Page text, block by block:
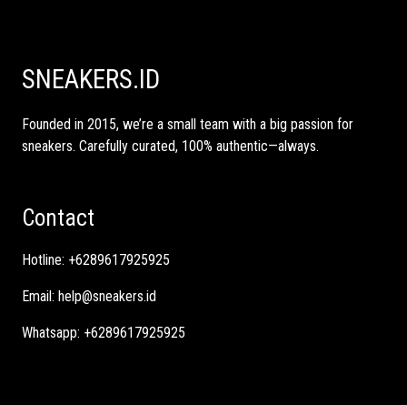
SNEAKERS.ID
Founded in 2015, we’re a small team with a big passion for
sneakers. Carefully curated, 100% authentic—always.
Contact
Hotline: +6289617925925
Email: help@sneakers.id
Whatsapp: +6289617925925